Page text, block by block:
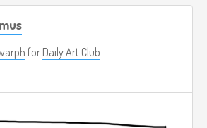
for Daily Art Club